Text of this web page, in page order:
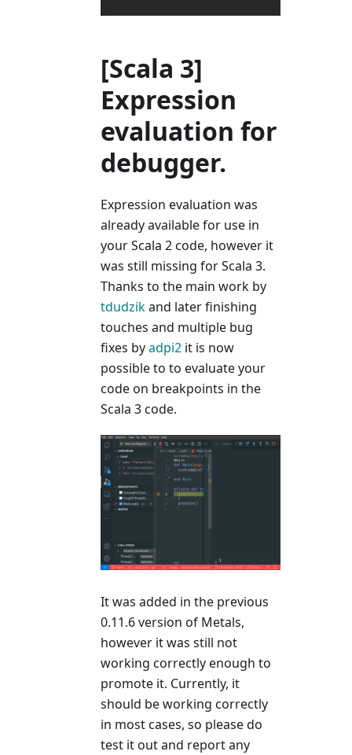
[Scala 3]
Expression
evaluation for
debugger.
Expression evaluation was
already available for use in
your Scala 2 code, however it
was still missing for Scala 3.
Thanks to the main work by
tdudzikand later finishing
touches and multiple bug
fixes byadpi2 it is now
possible to to evaluate your
code on breakpoints in the
Scala 3 code.
It was added in the previous
0.11.6 version of Metals,
however it was still not
working correctly enough to
promote it. Currently, it
should be working correctly
in most cases, so please do
test it out and report any